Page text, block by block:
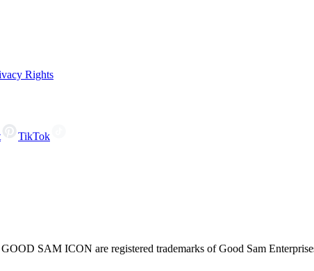
Rights
TikTok
SAM ICON are registered trademarks of Good Sam